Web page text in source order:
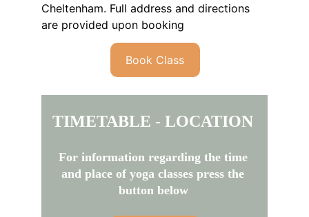
Cheltenham. Full address and directions
are provided upon booking
Book Class
TIMETABLE - LOCATION
For information regarding the time
and place of yoga classes press the
button below